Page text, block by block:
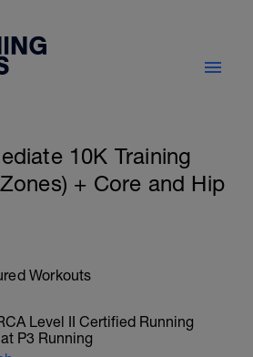
10K Training
+ Core and Hip
Workouts
Level II Certified Running
P3 Running